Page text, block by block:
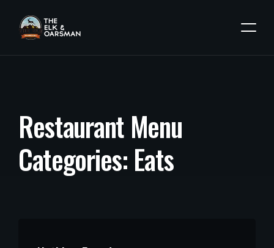
Restaurant Menu
Categories: Eats